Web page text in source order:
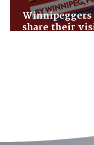
share their